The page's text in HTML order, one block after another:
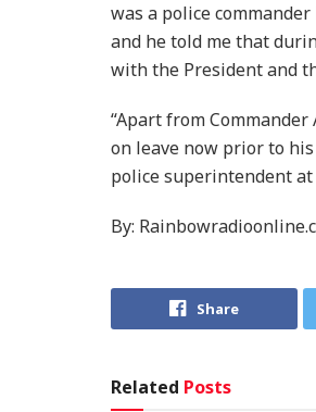
was a police
and he told me that
with the President and
“Apart from
on leave now prior to
police superintendent at
By:
Share
Related Posts